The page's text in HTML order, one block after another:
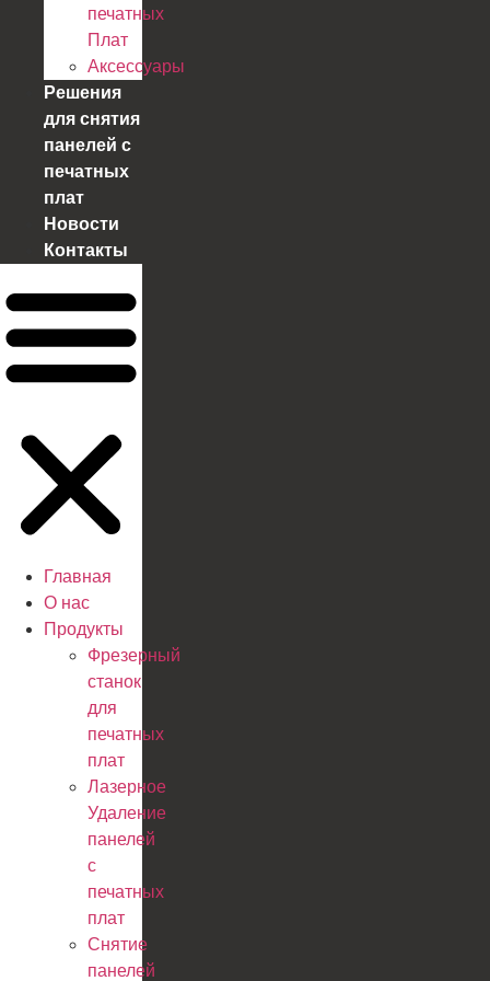
печатных
Плат
Аксессуары
Решения
для снятия
панелей с
печатных
плат
Новости
Контакты
Главная
О нас
Продукты
Фрезерный
станок
для
печатных
плат
Лазерное
Удаление
панелей
с
печатных
плат
Снятие
панелей